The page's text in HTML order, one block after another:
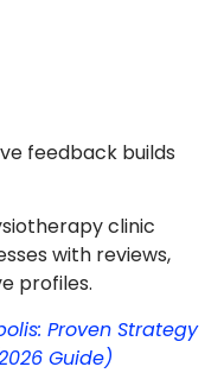
feedback builds
clinic
with reviews,
profiles.
Proven Strategy
Guide)